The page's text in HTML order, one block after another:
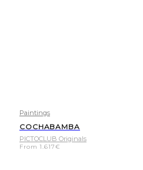
Paintings
COCHABAMBA
PICTOCLUB Originals
From1.617€